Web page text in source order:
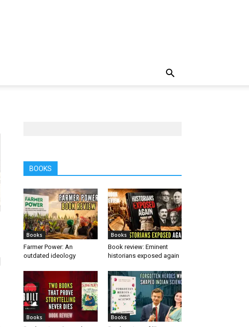
BOOKS
Books
Farmer Power: An
outdated ideology
Books
Book review: Eminent
historians exposed again
Books Books